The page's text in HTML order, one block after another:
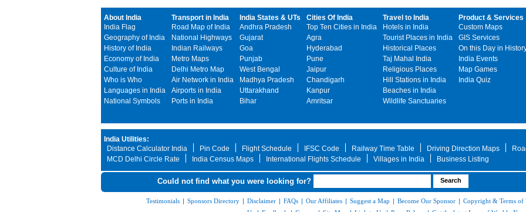
About India
India Flag
Geography of India
History of India
Economy of India
Culture of India
Who is Who
Languages in India
National Symbols
Transport in India
Road Map of India
National Highways
Indian Railways
Metro Maps
Delhi Metro Map
Air Network in India
Airports in India
Ports in India
India States & UTs
Andhra Pradesh
Gujarat
Goa
Punjab
West Bengal
Madhya Pradesh
Uttarakhand
Bihar
Cities Of India
Top Ten Cities in India
Agra
Hyderabad
Pune
Jaipur
Chandigarh
Kanpur
Amritsar
Travel to India
Hotels in India
Tourist Places in India
Historical Places
Taj Mahal India
Religious Places
Hill Stations in India
Beaches in India
Wildlife Sanctuaries
Product & Services
Custom Maps
GIS Services
On this Day in
India Events
Map Games
India Quiz
India Utilities:
Distance Calculator India
Pin Code Flight Schedule IFSC Code Railway Time Table Driving Direction Maps
MCD Delhi Circle Rate
India Census Maps International Flights Schedule Villages in India Business Listing
Could not find what you were looking for?
Testimonials | Sponsors Directory | Disclaimer | FAQs | Our Affiliates | Suggest a Map | Become Our Sponsor | Copyright & Terms of